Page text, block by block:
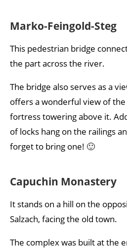
Marko-Feingold-Steg
This pedestrian bridge
the part across the river.
The bridge also serves as a
offers a wonderful view of
fortress towering above it.
of locks hang on the railings
forget to bring one! 🙂
Capuchin Monastery
It stands on a hill on the
Salzach, facing the old town.
The complex was built at the